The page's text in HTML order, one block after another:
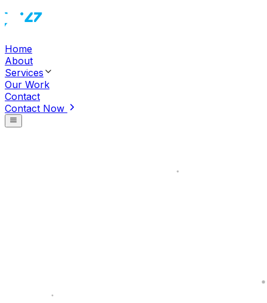
Home
About
Services
Our Work
Contact
Contact Now